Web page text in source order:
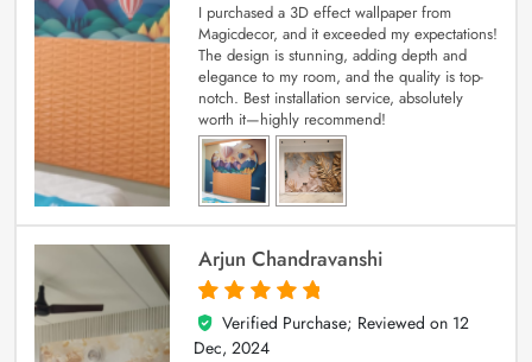
I purchased a 3D effect wallpaper from
Magicdecor, and it exceeded my expectations!
The design is stunning, adding depth and
elegance to my room, and the quality is top-
notch. Best installation service, absolutely
worth it—highly recommend!
Arjun Chandravanshi
5
out of 5
Verified Purchase; Reviewed on 12
Dec, 2024